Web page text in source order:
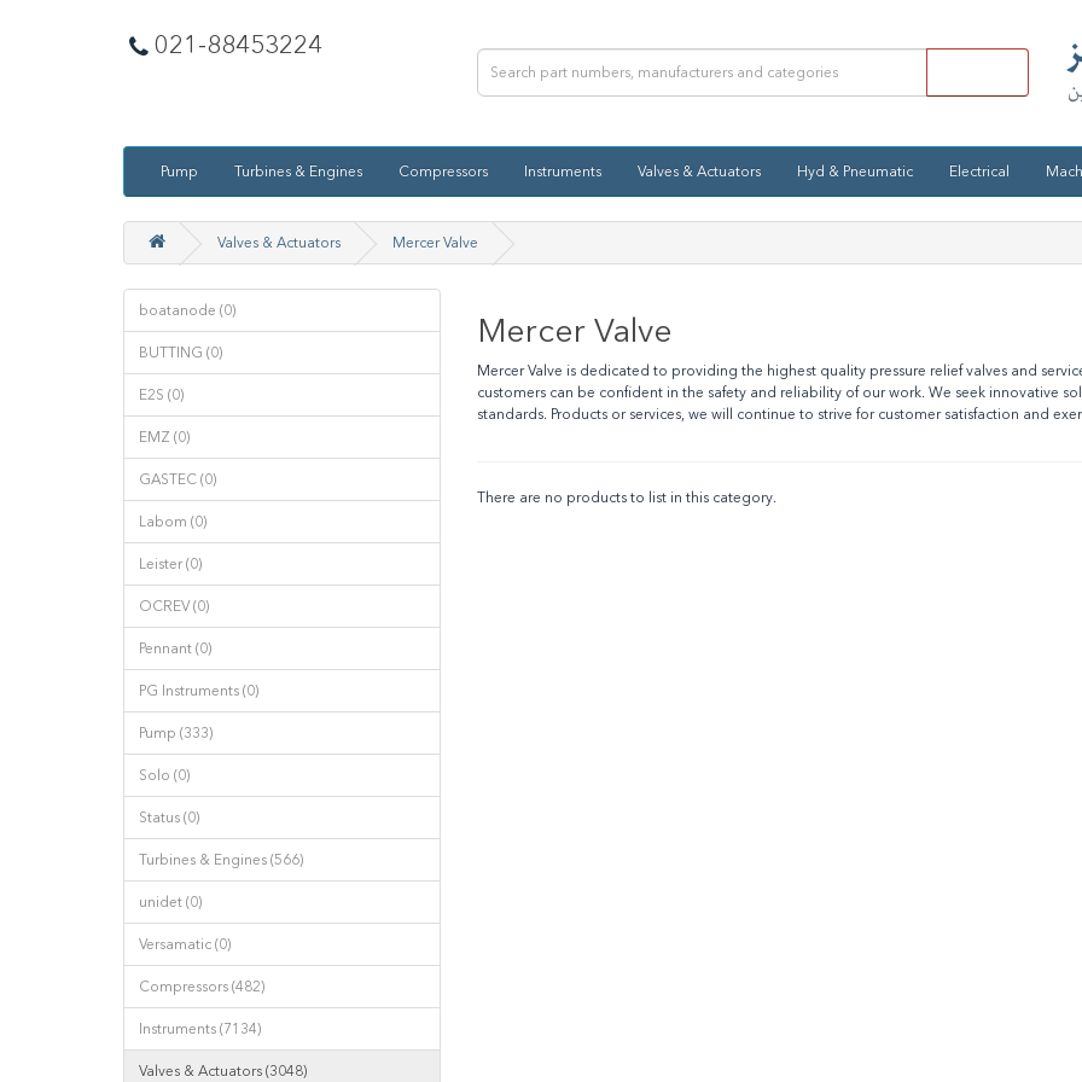
021-88453224
Pump Turbines & Engines Compressors Instruments Valves & Actuators Hyd & Pneumatic Electrical
Valves & Actuators Mercer Valve
boatanode (0)
BUTTING (0)
E2S (0)
EMZ (0)
GASTEC (0)
Labom (0)
Leister (0)
OCREV (0)
Pennant (0)
PG Instruments (0)
Pump (333)
Solo (0)
Status (0)
Turbines & Engines (566)
unidet (0)
Versamatic (0)
Compressors (482)
Instruments (7134)
Valves & Actuators (3048)
Mercer Valve
Mercer Valve is dedicated to providing the highest quality pressure relief valves and
customers can be confident in the safety and reliability of our work. We seek innovative
standards. Products or services, we will continue to strive for customer satisfaction and
There are no products to list in this category.